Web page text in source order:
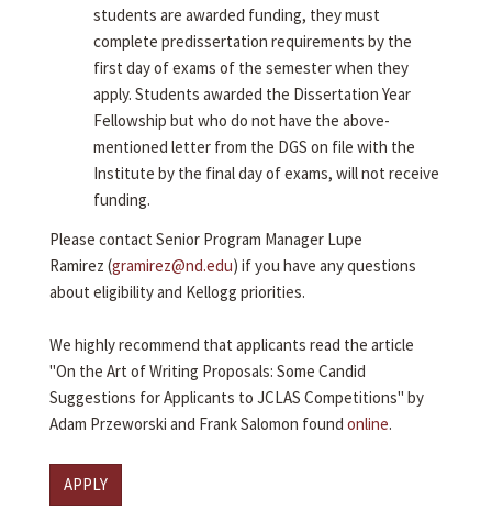
students are awarded funding, they must
complete predissertation requirements by the
first day of exams of the semester when they
apply. Students awarded the Dissertation Year
Fellowship but who do not have the above-
mentioned letter from the DGS on file with the
Institute by the final day of exams, will not receive
funding.
Please contact Senior Program Manager Lupe
Ramirez (gramirez@nd.edu) if you have any questions
about eligibility and Kellogg priorities.
We highly recommend that applicants read the article
"On the Art of Writing Proposals: Some Candid
Suggestions for Applicants to JCLAS Competitions" by
Adam Przeworski and Frank Salomon found online.
APPLY